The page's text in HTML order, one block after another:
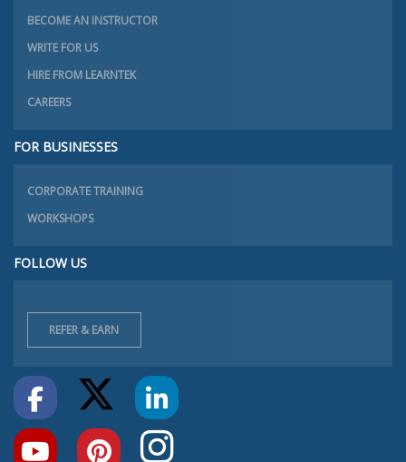
BECOME AN INSTRUCTOR
WRITE FOR US
HIRE FROM LEARNTEK
CAREERS
FOR BUSINESSES
CORPORATE TRAINING
WORKSHOPS
FOLLOW US
REFER & EARN